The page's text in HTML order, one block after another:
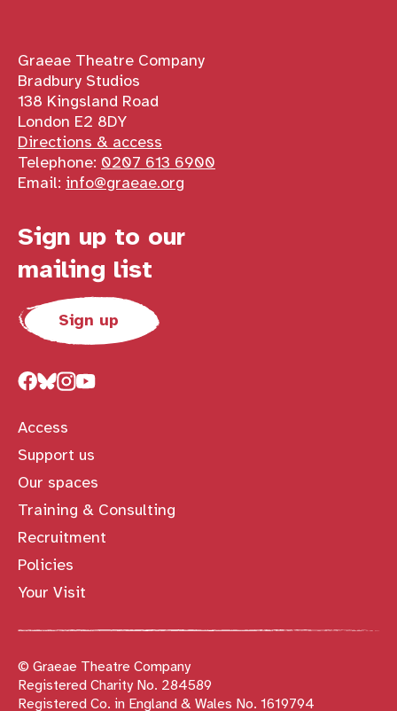
Contact details
Graeae Theatre Company
Bradbury Studios
138 Kingsland Road
London E2 8DY
Directions & access
Telephone: 0207 613 6900
Email: info@graeae.org
Sign up to our
mailing list
Sign up
Access
Support us
Our spaces
Training & Consulting
Recruitment
Policies
Your Visit
© Graeae Theatre Company
Registered Charity No. 284589
Registered Co. in England & Wales No. 1619794